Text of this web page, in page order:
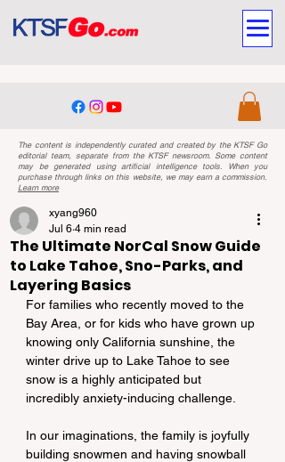
The content is independently curated and created by the KTSF Go
editorial team, separate from the KTSF newsroom. Some content
may be generated using artificial intelligence tools. When you
purchase through links on this website, we may earn a commission.
Learn more
The Ultimate NorCal Snow Guide
to Lake Tahoe, Sno-Parks, and
Layering Basics
xyang960
Jul 6 4 min read
For families who recently moved to the
Bay Area, or for kids who have grown up
knowing only California sunshine, the
winter drive up to Lake Tahoe to see
snow is a highly anticipated but
incredibly anxiety-inducing challenge.
In our imaginations, the family is joyfully
building snowmen and having snowball